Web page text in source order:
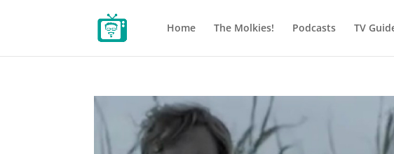
Home The Molkies! Podcasts TV